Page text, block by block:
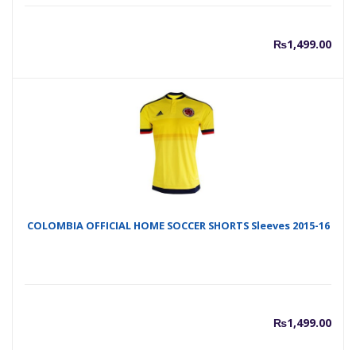
₨1,499.00
COLOMBIA OFFICIAL HOME SOCCER SHORTS Sleeves 2015-16
₨1,499.00